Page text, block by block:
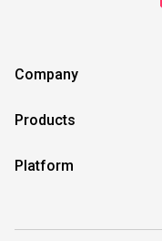
Company
Products
Platform